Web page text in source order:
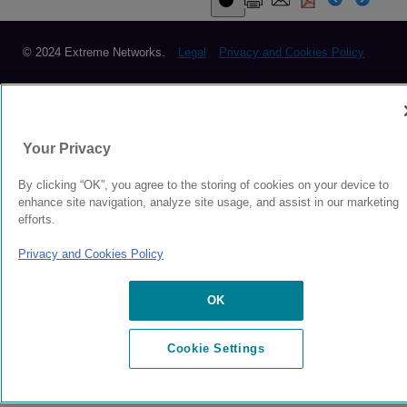
© 2024 Extreme Networks. Legal Privacy and Cookies Policy
Your Privacy
By clicking “OK”, you agree to the storing of cookies on your device to
enhance site navigation, analyze site usage, and assist in our marketing
efforts.
Privacy and Cookies Policy
OK
Cookie Settings